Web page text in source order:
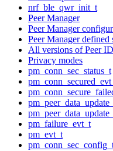
nrf_ble_qwr_init_t
Peer Manager
Peer Manager
Peer Manager defined
All versions of Peer
Privacy modes
pm_conn_sec_status_t
pm_failure_evt_t
pm_evt_t